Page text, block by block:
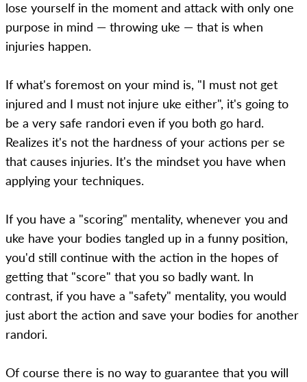
lose yourself in the moment and attack with only one
purpose in mind — throwing uke — that is when
injuries happen.
If what's foremost on your mind is, "I must not get
injured and I must not injure uke either", it's going to
be a very safe randori even if you both go hard.
Realizes it's not the hardness of your actions per se
that causes injuries. It's the mindset you have when
applying your techniques.
If you have a "scoring" mentality, whenever you and
uke have your bodies tangled up in a funny position,
you'd still continue with the action in the hopes of
getting that "score" that you so badly want. In
contrast, if you have a "safety" mentality, you would
just abort the action and save your bodies for another
randori.
Of course there is no way to guarantee that you will